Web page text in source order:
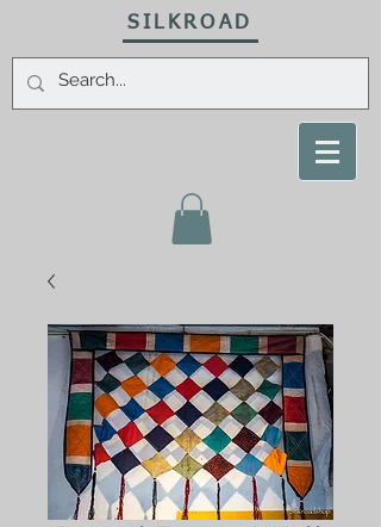
SILKROAD